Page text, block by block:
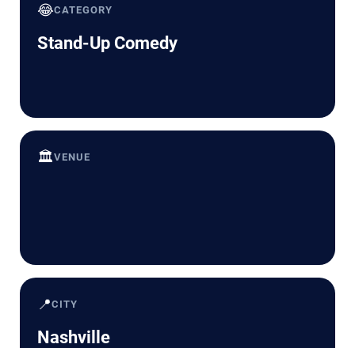
😂CATEGORY
Stand-Up Comedy
🏛️VENUE
📍CITY
Nashville